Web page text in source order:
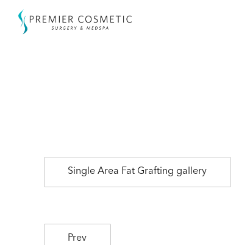
Single Area Fat Grafting gallery
Prev